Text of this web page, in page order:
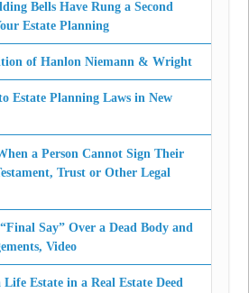
Bells Have Rung a Second
Estate Planning
of Hanlon Niemann & Wright
Estate Planning Laws in New
a Person Cannot Sign Their
Trust or Other Legal
Say” Over a Dead Body and
Video
Life Estate in a Real Estate Deed